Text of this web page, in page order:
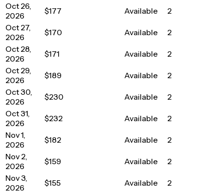
Oct 26,
2026
$177 Available
2
Oct 27,
2026
$170 Available
2
Oct 28,
2026
$171 Available
2
Oct 29,
2026
$189 Available
2
Oct 30,
2026
$230 Available
2
Oct 31,
2026
$232 Available
2
Nov 1,
2026
$182 Available
2
Nov 2,
2026
$159 Available
2
Nov 3,
2026
$155 Available
2